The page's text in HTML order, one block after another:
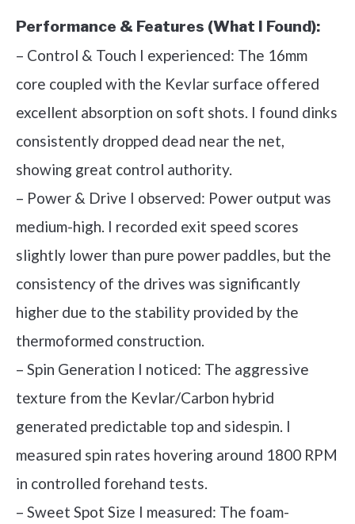
Performance & Features (What I Found):
– Control & Touch I experienced: The 16mm
core coupled with the Kevlar surface offered
excellent absorption on soft shots. I found dinks
consistently dropped dead near the net,
showing great control authority.
– Power & Drive I observed: Power output was
medium-high. I recorded exit speed scores
slightly lower than pure power paddles, but the
consistency of the drives was significantly
higher due to the stability provided by the
thermoformed construction.
– Spin Generation I noticed: The aggressive
texture from the Kevlar/Carbon hybrid
generated predictable top and sidespin. I
measured spin rates hovering around 1800 RPM
in controlled forehand tests.
– Sweet Spot Size I measured: The foam-